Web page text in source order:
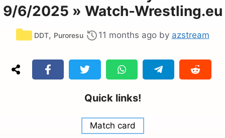
9/6/2025 » Watch-Wrestling.eu
Categories
DDT, Puroresu 11 months ago by azstream
Quick links!
Match card